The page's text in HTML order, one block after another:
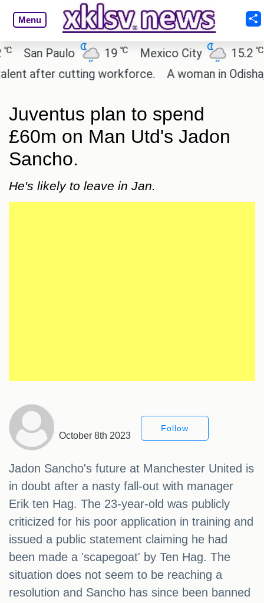
Menu
San Paulo 19℃ Mexico City 15.2℃
after cutting workforce.
A woman in Odisha,
Juventus plan to spend
£60m on Man Utd's Jadon
Sancho.
He's likely to leave in Jan.
October 8th 2023
Follow
Jadon Sancho's future at Manchester United is
in doubt after a nasty fall-out with manager
Erik ten Hag. The 23-year-old was publicly
criticized for his poor application in training and
issued a public statement claiming he had
been made a 'scapegoat' by Ten Hag. The
situation does not seem to be reaching a
resolution and Sancho has since been banned